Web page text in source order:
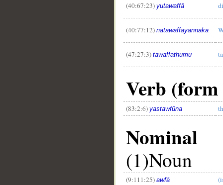
(40:67:23) yutawaffā
(40:77:12) natawaffayannaka
(47:27:3) tawaffathumu
Verb
(83:2:6) yastawfūna
Nominal
(1)Noun
(9:111:25) awfā